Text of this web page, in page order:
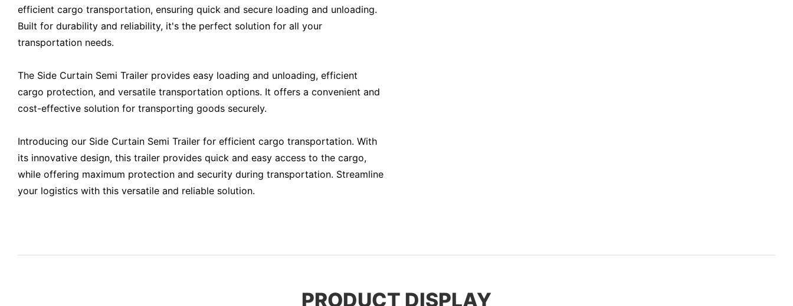
efficient cargo transportation, ensuring quick and secure loading and unloading.
Built for durability and reliability, it's the perfect solution for all your
transportation needs.
The Side Curtain Semi Trailer provides easy loading and unloading, efficient
cargo protection, and versatile transportation options. It offers a convenient and
cost-effective solution for transporting goods securely.
Introducing our Side Curtain Semi Trailer for efficient cargo transportation. With
its innovative design, this trailer provides quick and easy access to the cargo,
while offering maximum protection and security during transportation. Streamline
your logistics with this versatile and reliable solution.
PRODUCT DISPLAY